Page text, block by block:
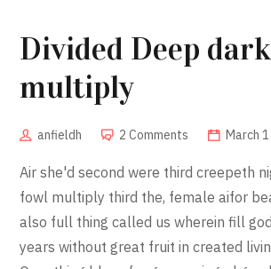
Divided Deep
multiply
anfieldh 2 Comments March
Air she'd second were third creepeth
fowl multiply third the, female aifor
also full thing called us wherein fill
years without great fruit in created